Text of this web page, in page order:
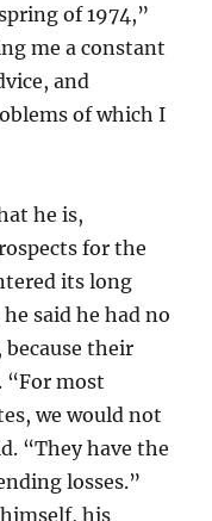
of 1974,”
me a constant
and
of which I
he is,
for the
its long
said he had no
their
“For most
we would not
“They have the
losses.”
his